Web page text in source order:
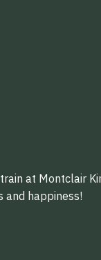
at Montclair
and happiness!